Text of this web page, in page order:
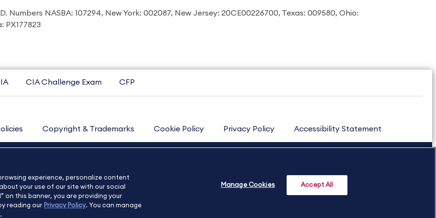
Numbers NASBA: 107294, New York: 002087, New Jersey: 20CE00226700, Texas: 009580, Ohio:
PX177823
CIA Challenge Exam CFP
Copyright & Trademarks Cookie Policy Privacy Policy Accessibility Statement
experience, personalize content
your use of our site with our social
on this banner, you are providing your
reading our Privacy Policy. You can manage
Manage Cookies Accept All